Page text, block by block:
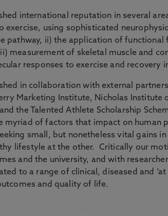
international reputation in several
using sophisticated
ii) the application of
measurement of skeletal muscle and
responses to exercise and recovery
in collaboration with external
Marketing Institute, Nicholas Institute
the Talented Athlete Scholarship
myriad of factors that impact on human
small, but nonetheless vital gains
lifestyle at the other. Critically our
and the university, and with
to a range of clinical, diseased and
and quality of life.